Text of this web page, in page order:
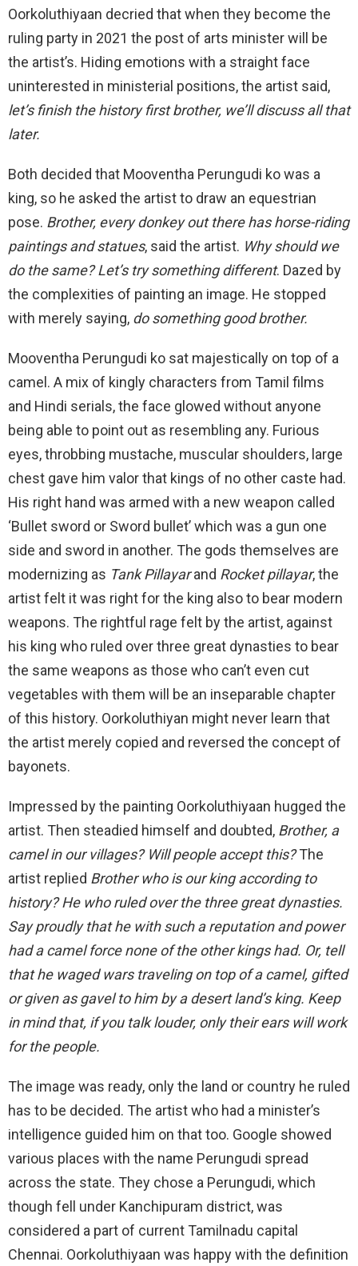
Oorkoluthiyaan decried that when they become the
ruling party in 2021 the post of arts minister will be
the artist’s. Hiding emotions with a straight face
uninterested in ministerial positions, the artist said,
let’s finish the history first brother, we’ll discuss all that
later.
Both decided that Mooventha Perungudi ko was a
king, so he asked the artist to draw an equestrian
pose. Brother, every donkey out there has horse-riding
paintings and statues, said the artist. Why should we
do the same? Let’s try something different. Dazed by
the complexities of painting an image. He stopped
with merely saying, do something good brother.
Mooventha Perungudi ko sat majestically on top of a
camel. A mix of kingly characters from Tamil films
and Hindi serials, the face glowed without anyone
being able to point out as resembling any. Furious
eyes, throbbing mustache, muscular shoulders, large
chest gave him valor that kings of no other caste had.
His right hand was armed with a new weapon called
‘Bullet sword or Sword bullet’ which was a gun one
side and sword in another. The gods themselves are
modernizing as Tank Pillayarand Rocket pillayar, the
artist felt it was right for the king also to bear modern
weapons. The rightful rage felt by the artist, against
his king who ruled over three great dynasties to bear
the same weapons as those who can’t even cut
vegetables with them will be an inseparable chapter
of this history. Oorkoluthiyan might never learn that
the artist merely copied and reversed the concept of
bayonets.
Impressed by the painting Oorkoluthiyaan hugged the
artist. Then steadied himself and doubted, Brother, a
camel in our villages? Will people accept this?The
artist replied Brother who is our king according to
history? He who ruled over the three great dynasties.
Say proudly that he with such a reputation and power
had a camel force none of the other kings had. Or, tell
that he waged wars traveling on top of a camel, gifted
or given as gavel to him by a desert land’s king. Keep
in mind that, if you talk louder, only their ears will work
for the people.
The image was ready, only the land or country he ruled
has to be decided. The artist who had a minister’s
intelligence guided him on that too. Google showed
various places with the name Perungudi spread
across the state. They chose a Perungudi, which
though fell under Kanchipuram district, was
considered a part of current Tamilnadu capital
Chennai. Oorkoluthiyaan was happy with the definition